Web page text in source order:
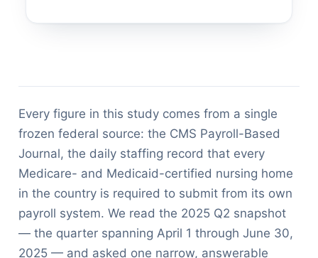
Every figure in this study comes from a single
frozen federal source: the CMS Payroll-Based
Journal, the daily staffing record that every
Medicare- and Medicaid-certified nursing home
in the country is required to submit from its own
payroll system. We read the 2025 Q2 snapshot
— the quarter spanning April 1 through June 30,
2025 — and asked one narrow, answerable